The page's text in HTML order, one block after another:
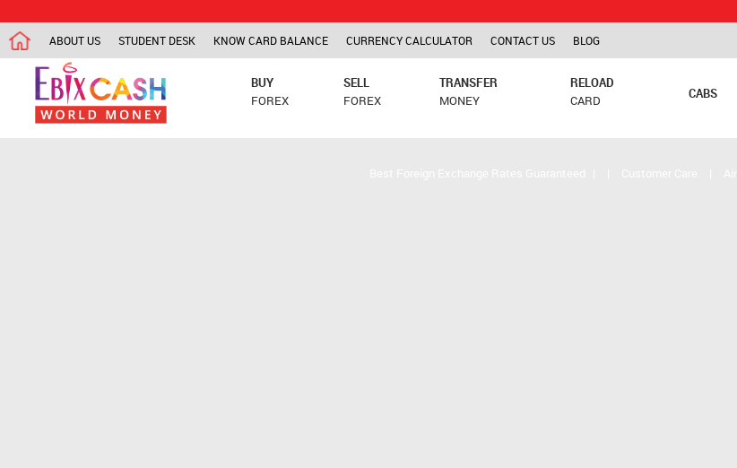
ABOUT US STUDENT DESK KNOW CARD BALANCE CURRENCY CALCULATOR CONTACT US BLOG
BUY
FOREX
SELL
FOREX
TRANSFER
MONEY
RELOAD
CARD
CABS